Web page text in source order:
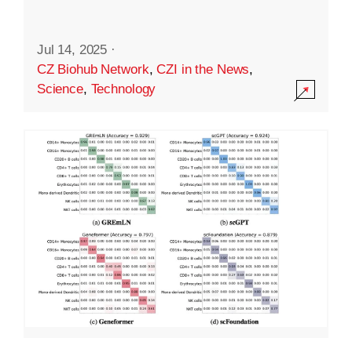
Jul 14, 2025 ·
CZ Biohub Network,CZI in the News,
Science, Technology